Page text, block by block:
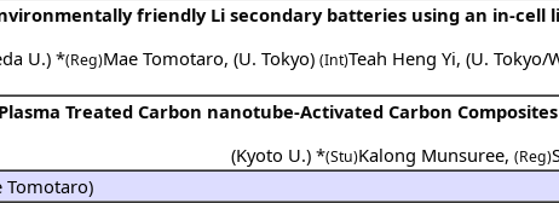
friendly Li secondary batteries using an in-cell
U.) *(Reg)Mae Tomotaro,(U. Tokyo)(Int)Teah Heng Yi,(U. Tokyo/
Treated Carbon nanotube-Activated Carbon
(Kyoto U.) *(Stu)Kalong Munsuree,(Reg)
Tomotaro)